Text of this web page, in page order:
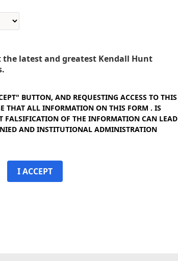
latest and greatest Kendall Hunt
BUTTON, AND REQUESTING ACCESS TO THIS
THAT ALL INFORMATION ON THIS FORM . IS
FALSIFICATION OF THE INFORMATION CAN LEAD
AND INSTITUTIONAL ADMINISTRATION
I ACCEPT